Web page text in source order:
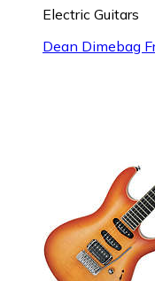
Electric Guitars
Dean Dimebag